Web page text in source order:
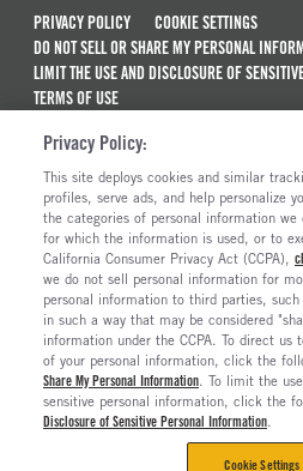
PRIVACY POLICY
COOKIE SETTINGS
DO NOT SELL OR SHARE MY PERSONAL
LIMIT THE USE AND DISCLOSURE OF
TERMS OF USE
MAINTENANCE AND REPAIR TERMS OF SERVICE
ALSO OF INTEREST
New Semi Trucks For Sale
Commercial & Semi Truck Brands
Ready To Roll Work & Vocational
The Long Haul Blog
Privacy Policy:
This site deploys cookies and similar
profiles, serve ads, and help personalize
the categories of personal information we
for which the information is used, or to
California Consumer Privacy Act (CCPA),
we do not sell personal information for
personal information to third parties,
in such a way that may be considered
information under the CCPA. To direct us
of your personal information, click the
Share My Personal Information. To limit the
sensitive personal information, click the
Disclosure of Sensitive Personal Information.
Cookie Settings